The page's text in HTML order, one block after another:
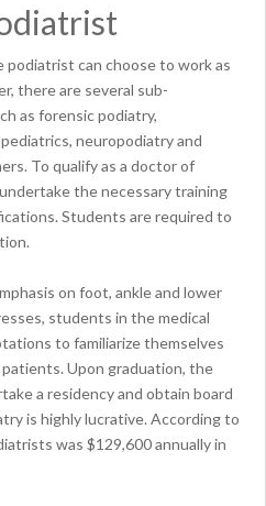
can choose to work as
there are several sub-
as forensic podiatry,
neuropodiatry and
To qualify as a doctor of
the necessary training
Students are required to
on foot, ankle and lower
students in the medical
to familiarize themselves
Upon graduation, the
a residency and obtain board
is highly lucrative. According to
was $129,600 annually in